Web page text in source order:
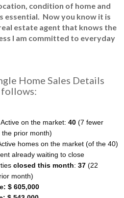
condition of home and
essential. Now you know it is
estate agent that knows the
I am committed to everyday
Home Sales Details
follows:
on the market: 40(7 fewer
prior month)
homes on the market (of the 40)
already waiting to close
closed this month: 37 (22
month)
$ 605,000